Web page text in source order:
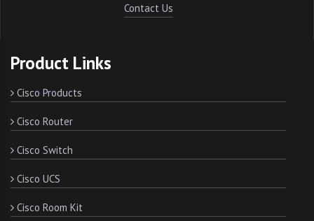
Contact Us
Product Links
Cisco Products
Cisco Router
Cisco Switch
Cisco UCS
Cisco Room Kit